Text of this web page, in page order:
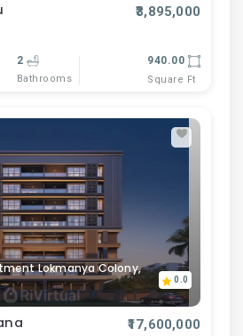
₹3,895,000
2
Bathrooms
940.00
Square Ft
Lokmanya Colony,
0.0
₹17,600,000